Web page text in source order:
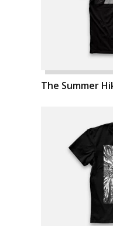
The Summer